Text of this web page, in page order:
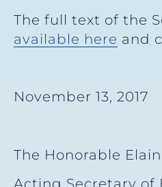
The full text of the
available here and
November 13, 2017
The Honorable